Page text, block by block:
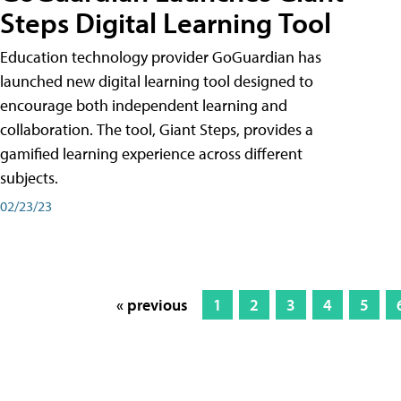
Steps Digital Learning Tool
Education technology provider GoGuardian has
launched new digital learning tool designed to
encourage both independent learning and
collaboration. The tool, Giant Steps, provides a
gamified learning experience across different
subjects.
02/23/23
« previous 1 2 3 4 5